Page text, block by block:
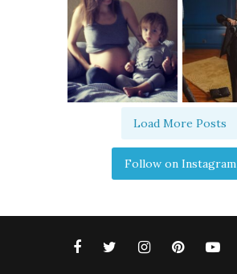
Load More Posts
Follow on Instagram